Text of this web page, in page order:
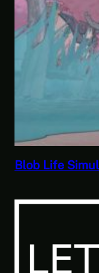
Blob Life